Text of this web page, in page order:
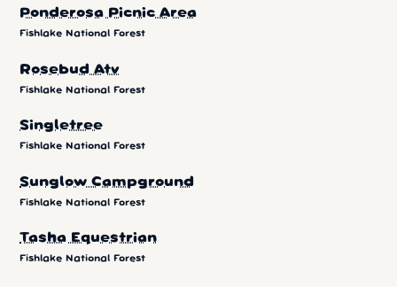
Ponderosa Picnic Area
Fishlake National Forest
Rosebud Atv
Fishlake National Forest
Singletree
Fishlake National Forest
Sunglow Campground
Fishlake National Forest
Tasha Equestrian
Fishlake National Forest